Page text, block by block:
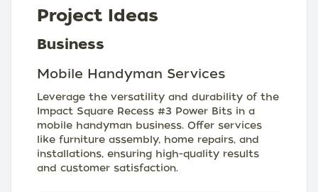
Project Ideas
Business
Mobile Handyman Services
Leverage the versatility and durability of the
Impact Square Recess #3 Power Bits in a
mobile handyman business. Offer services
like furniture assembly, home repairs, and
installations, ensuring high-quality results
and customer satisfaction.